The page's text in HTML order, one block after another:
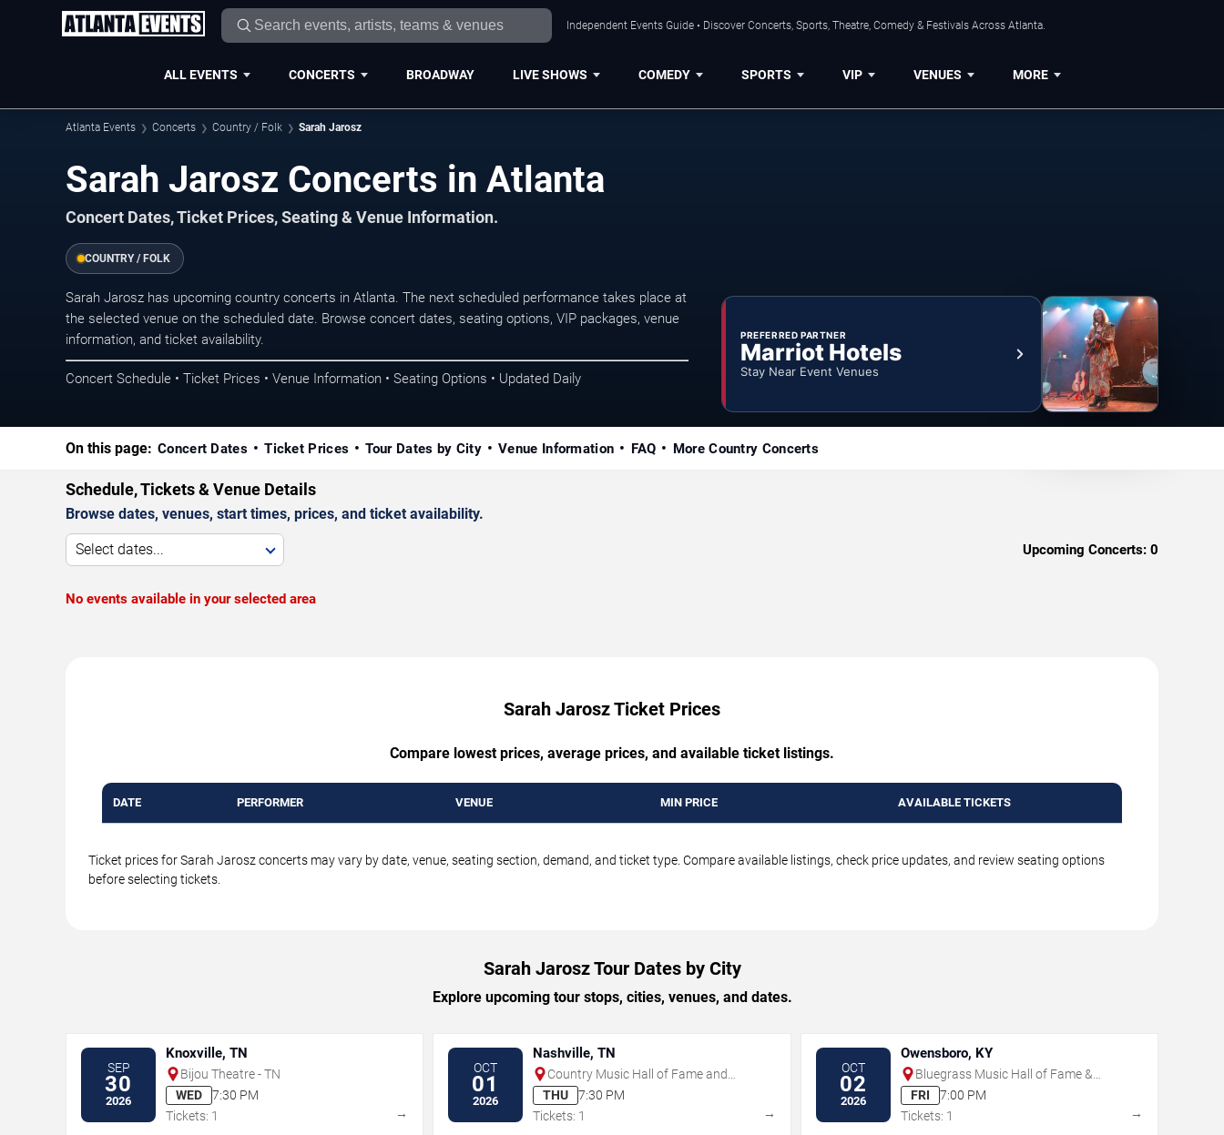
Independent Events Guide • Discover Concerts, Sports, Theatre, Comedy & Festivals Across Atlanta.
ALL EVENTS CONCERTS BROADWAY LIVE SHOWS COMEDY SPORTS VIP VENUES MORE
Atlanta Events Concerts Country / Folk Sarah Jarosz
Sarah Jarosz Concerts in Atlanta
Concert Dates, Ticket Prices, Seating & Venue Information.
COUNTRY / FOLK
Sarah Jarosz has upcoming country concerts in Atlanta. The next scheduled performance takes place at
the selected venue on the scheduled date. Browse concert dates, seating options, VIP packages, venue
information, and ticket availability.
Concert Schedule • Ticket Prices • Venue Information • Seating Options • Updated Daily
PREFERRED PARTNER
Marriot Hotels
Stay Near Event Venues
On this page: Concert Dates Ticket Prices Tour Dates by City Venue Information FAQ More Country Concerts
Schedule, Tickets & Venue Details
Browse dates, venues, start times, prices, and ticket availability.
Select dates... Upcoming Concerts: 0
No events available in your selected area
Sarah Jarosz Ticket Prices
Compare lowest prices, average prices, and available ticket listings.
DATE PERFORMER VENUE MIN PRICE AVAILABLE TICKETS
Ticket prices for Sarah Jarosz concerts may vary by date, venue, seating section, demand, and ticket type. Compare available listings, check price updates, and review seating options
before selecting tickets.
Sarah Jarosz Tour Dates by City
Explore upcoming tour stops, cities, venues, and dates.
SEP
30
2026
Knoxville, TN
Bijou Theatre - TN
WED
7:30 PM
Tickets: 1
→
OCT
01
2026
Nashville, TN
Country Music Hall of Fame and
Museum
THU
7:30 PM
Tickets: 1
→
OCT
02
2026
Owensboro, KY
Bluegrass Music Hall of Fame &
Museum
FRI
7:00 PM
Tickets: 1
→